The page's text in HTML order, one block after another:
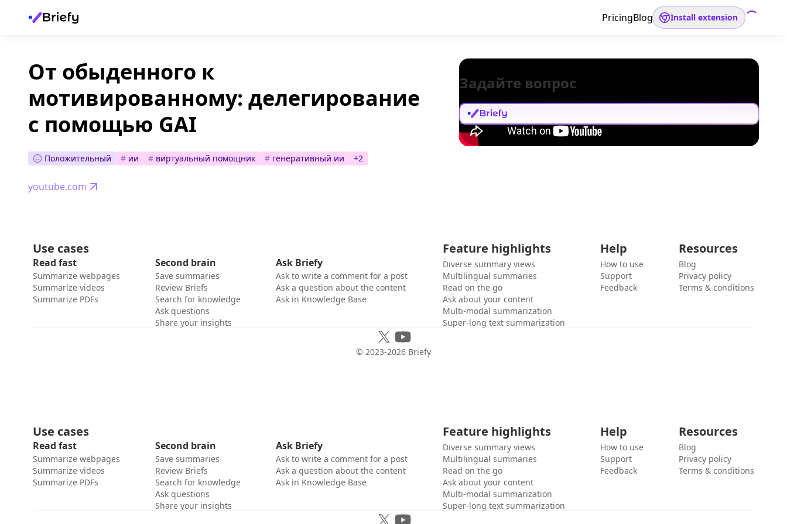
PricingBlog Install extension
От обыденного к
мотивированному: делегирование
с помощью GAI
Положительный # ии # виртуальный помощник # генеративный ии +2
youtube.com
Задайте вопрос
Use cases
Read fast
Summarize webpages
Summarize videos
Summarize PDFs
Second brain
Save summaries
Review Briefs
Search for knowledge
Ask questions
Share your insights
Ask Briefy
Ask to write a comment for a post
Ask a question about the content
Ask in Knowledge Base
Feature highlights
Diverse summary views
Multilingual summaries
Read on the go
Ask about your content
Multi-modal summarization
Super-long text summarization
Help
How to use
Support
Feedback
Resources
Blog
Privacy policy
Terms & conditions
© 2023-2026 Briefy
Use cases
Read fast
Summarize webpages
Summarize videos
Summarize PDFs
Second brain
Save summaries
Review Briefs
Search for knowledge
Ask questions
Share your insights
Ask Briefy
Ask to write a comment for a post
Ask a question about the content
Ask in Knowledge Base
Feature highlights
Diverse summary views
Multilingual summaries
Read on the go
Ask about your content
Multi-modal summarization
Super-long text summarization
Help
How to use
Support
Feedback
Resources
Blog
Privacy policy
Terms & conditions